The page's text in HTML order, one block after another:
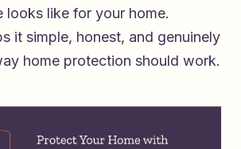
looks like for your home.
it simple, honest, and genuinely
home protection should work.